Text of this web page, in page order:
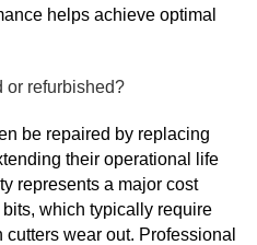
helps achieve optimal
or refurbished?
be repaired by replacing
their operational life
represents a major cost
which typically require
wear out. Professional